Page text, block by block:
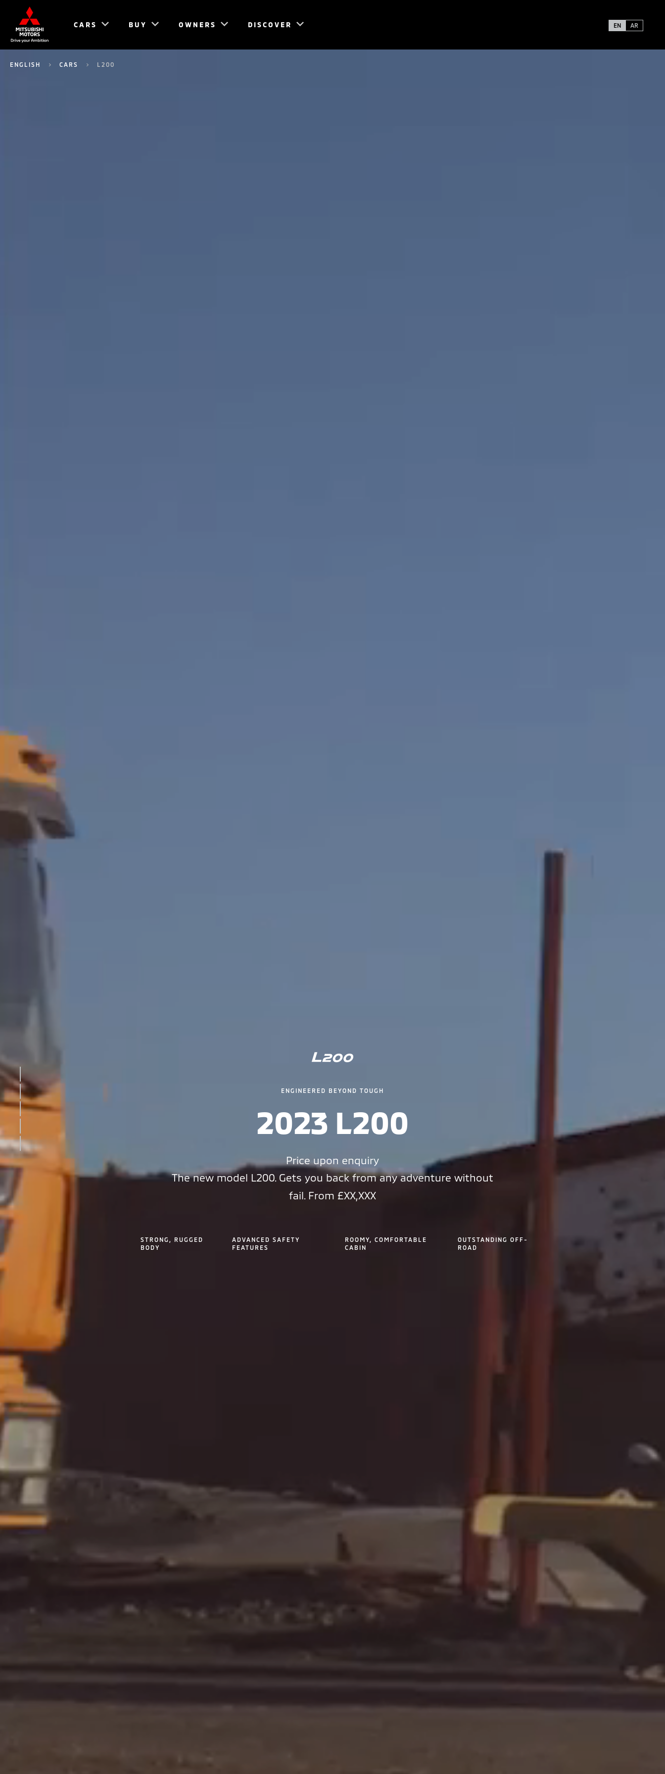
CARS BUY OWNERS DISCOVER EN AR
ENGLISH CARS L200
ENGINEERED BEYOND TOUGH
2023 L200
Price upon enquiry
The new model L200. Gets you back from any adventure without
fail. From £XX,XXX
STRONG, RUGGED
BODY
ADVANCED SAFETY
FEATURES
ROOMY, COMFORTABLE
CABIN
OUTSTANDING OFF-
ROAD
EXTERIOR
INTERIOR
KEY FEATURES